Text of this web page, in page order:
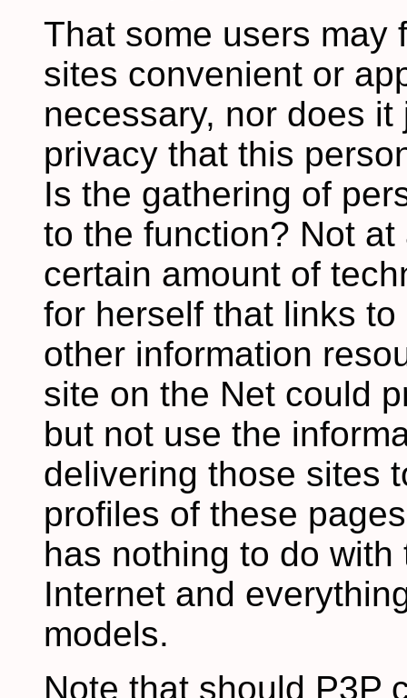
That some users may
sites convenient or
necessary, nor does
privacy that this
Is the gathering of
to the function? Not
certain amount of
for herself that links
other information
site on the Net could
but not use the
delivering those sites
profiles of these
has nothing to do
Internet and
models.
Note that should P3P